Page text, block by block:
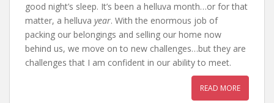
good night’s sleep. It’s been a helluva month…or for that
matter, a helluva year. With the enormous job of
packing our belongings and selling our home now
behind us, we move on to new challenges…but they are
challenges that I am confident in our ability to meet.
READ MORE